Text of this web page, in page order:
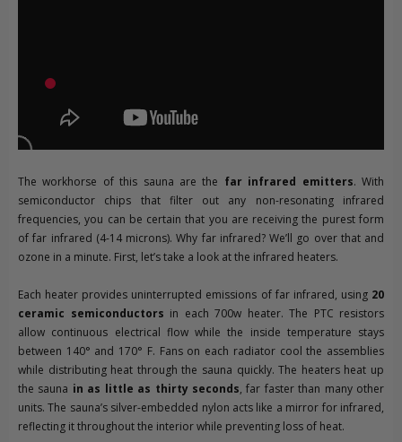
The workhorse of this sauna are the far infrared emitters. With
semiconductor chips that filter out any non-resonating infrared
frequencies, you can be certain that you are receiving the purest form
of far infrared (4-14 microns). Why far infrared? We’ll go over that and
ozone in a minute. First, let’s take a look at the infrared heaters.
Each heater provides uninterrupted emissions of far infrared, using 20
ceramic semiconductors in each 700w heater. The PTC resistors
allow continuous electrical flow while the inside temperature stays
between 140° and 170° F. Fans on each radiator cool the assemblies
while distributing heat through the sauna quickly. The heaters heat up
the sauna in as little as thirty seconds, far faster than many other
units. The sauna’s silver-embedded nylon acts like a mirror for infrared,
reflecting it throughout the interior while preventing loss of heat.